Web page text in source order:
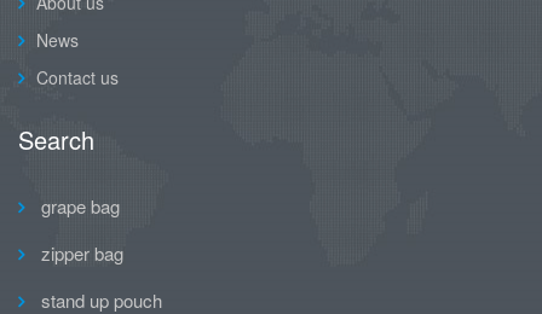
News
Contact us
Search
grape bag
zipper bag
stand up pouch